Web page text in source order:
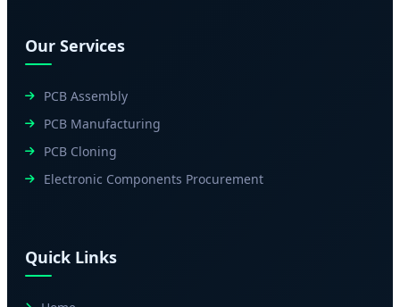
Our Services
PCB Assembly
PCB Manufacturing
PCB Cloning
Electronic Components Procurement
Quick Links